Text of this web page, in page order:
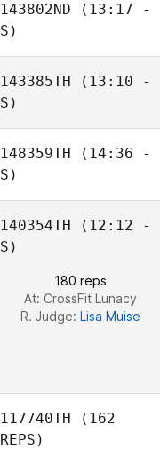
William Curtis
Sarah MacMillan
143802ND (13:17 -
S)
143385TH (13:10 -
S)
Michael Fudge
148359TH (14:36 -
S)
140354TH (12:12 -
S)
180 reps
At: CrossFit Lunacy
R. Judge: Lisa Muise
117740TH (162
REPS)